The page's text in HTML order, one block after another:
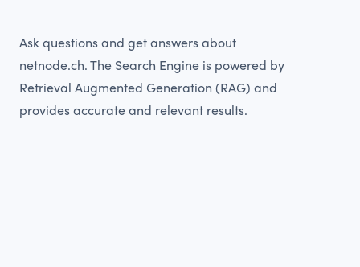
Ask questions and get answers about
netnode.ch. The Search Engine is powered by
Retrieval Augmented Generation (RAG) and
provides accurate and relevant results.